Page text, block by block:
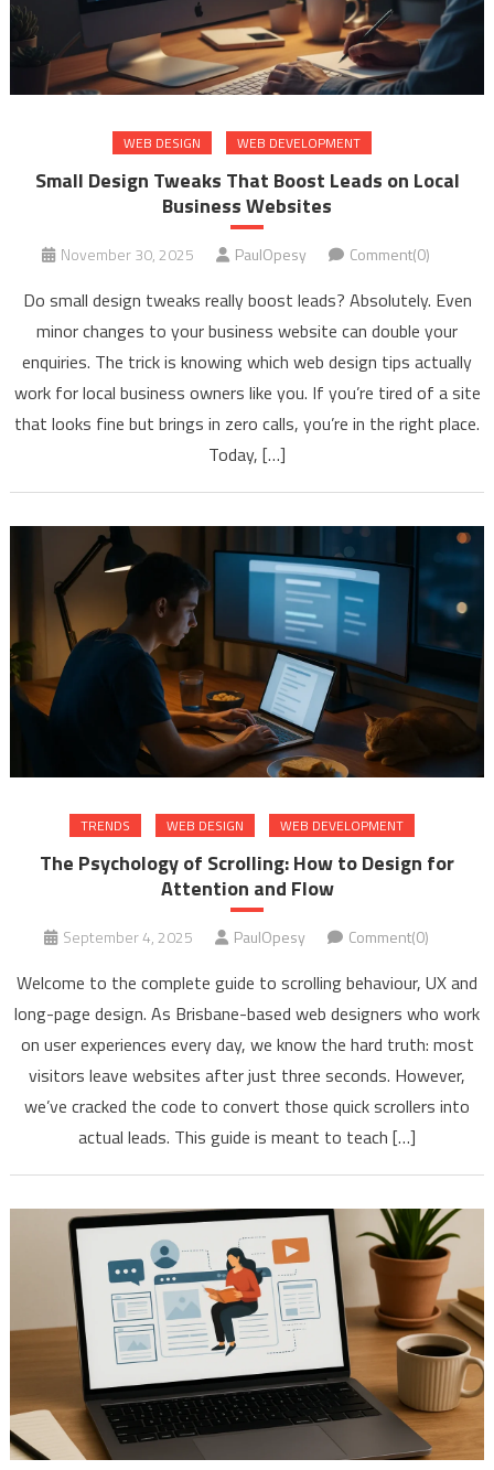
WEB DESIGN WEB DEVELOPMENT
Small Design Tweaks That Boost Leads on Local
Business Websites
November 30, 2025 PaulOpesy Comment(0)
Do small design tweaks really boost leads? Absolutely. Even
minor changes to your business website can double your
enquiries. The trick is knowing which web design tips actually
work for local business owners like you. If you’re tired of a site
that looks fine but brings in zero calls, you’re in the right place.
Today, […]
TRENDS WEB DESIGN WEB DEVELOPMENT
The Psychology of Scrolling: How to Design for
Attention and Flow
September 4, 2025 PaulOpesy Comment(0)
Welcome to the complete guide to scrolling behaviour, UX and
long-page design. As Brisbane-based web designers who work
on user experiences every day, we know the hard truth: most
visitors leave websites after just three seconds. However,
we’ve cracked the code to convert those quick scrollers into
actual leads. This guide is meant to teach […]